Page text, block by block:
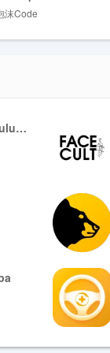
HTTPS/TLS,
and
that may appear
or cloud storage
features you
沫Code
Private-hairsalon 【ulu hair】